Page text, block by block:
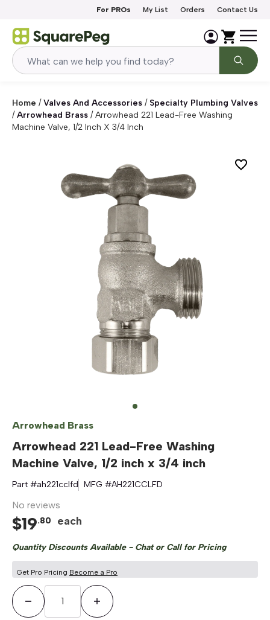
For PROs My List Orders Contact Us
Home / Valves And Accessories / Specialty Plumbing Valves
/Arrowhead Brass /Arrowhead 221 Lead-Free Washing
Machine Valve, 1/2 Inch X 3/4 Inch
Arrowhead Brass
Arrowhead 221 Lead-Free Washing
Machine Valve, 1/2 inch x 3/4 inch
Part #ah221cclfd MFG #AH221CCLFD
No reviews
$19.80 each
Quantity Discounts Available - Chat or Call for Pricing
Get Pro Pricing Become a Pro
Decrease QuantityIncrease Quantity